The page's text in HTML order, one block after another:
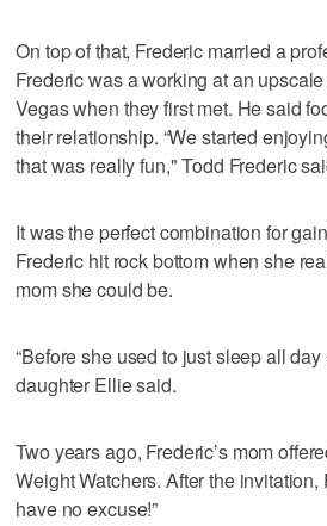
On top of that, Frederic married a
Frederic was a working at an
Vegas when they first met. He said
their relationship. “We started
that was really fun," Todd Frederic
It was the perfect combination for
Frederic hit rock bottom when she
mom she could be.
“Before she used to just sleep all
daughter Ellie said.
Two years ago, Frederic’s mom
Weight Watchers. After the invitation,
have no excuse!”